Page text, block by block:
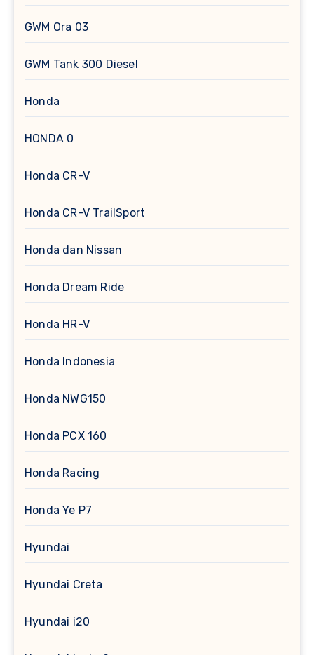
GWM Ora 03
GWM Tank 300 Diesel
Honda
HONDA 0
Honda CR-V
Honda CR-V TrailSport
Honda dan Nissan
Honda Dream Ride
Honda HR-V
Honda Indonesia
Honda NWG150
Honda PCX 160
Honda Racing
Honda Ye P7
Hyundai
Hyundai Creta
Hyundai i20